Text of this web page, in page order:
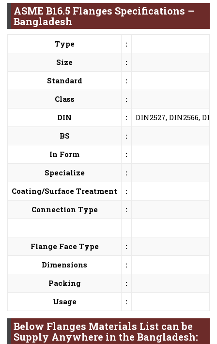
ASME B16.5 Flanges Specifications –
Bangladesh
Type
:
Size
:
Standard
:
Class
:
DIN
:
DIN2527, DIN2566,
BS
:
In Form
:
Specialize
:
Coating/Surface Treatment
:
Connection Type
:
Flange Face Type
:
Dimensions
:
Packing
:
Usage
:
Below Flanges Materials List can be
Supply Anywhere in the Bangladesh: